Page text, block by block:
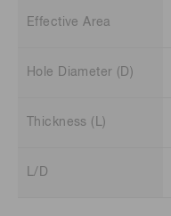
Effective Area
Hole Diameter (D)
Thickness (L)
L/D